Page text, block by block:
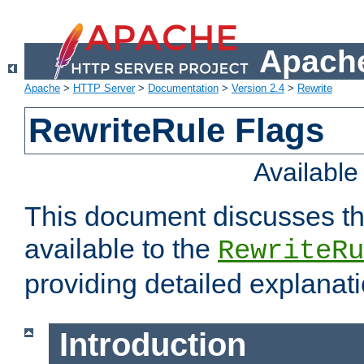
Apache > HTTP Server> Documentation > Version 2.4 > Rewrite
RewriteRule Flags
This document discusses
available to the
providing detailed
Introduction